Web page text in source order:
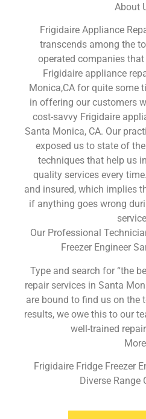
About
Frigidaire Appliance
transcends among the
operated companies
Frigidaire appliance
Monica,CA for quite some
in offering our customers
cost-savvy Frigidaire
Santa Monica, CA. Our
exposed us to state of
techniques that help us
quality services every
and insured, which implies
if anything goes wrong
Our Professional
Freezer Engineer
Type and search for “the
repair services in Santa
are bound to find us on the
results, we owe this to our
well-trained
More
Frigidaire Fridge Freezer
Diverse Range